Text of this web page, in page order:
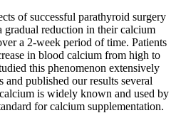
of successful parathyroid surgery
gradual reduction in their calcium
a 2-week period of time. Patients
in blood calcium from high to
this phenomenon extensively
and published our results several
is widely known and used by
for calcium supplementation.